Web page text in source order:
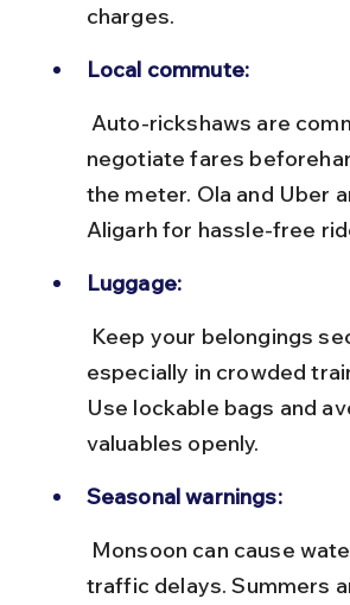
charges.
Local commute:
negotiate fares
the meter. Ola and Uber
Aligarh for hassle-free
Luggage:
especially in crowded
Use lockable bags and
valuables openly.
Seasonal warnings:
traffic delays. Summers